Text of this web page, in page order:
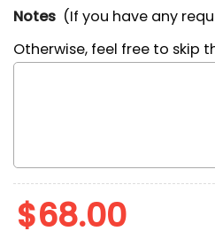
Notes (If you have any
Otherwise, feel free to skip
$68.00